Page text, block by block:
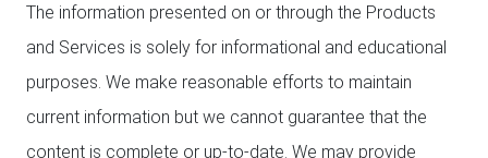
The information presented on or through the Products
and Services is solely for informational and educational
purposes. We make reasonable efforts to maintain
current information but we cannot guarantee that the
content is complete or up-to-date. We may provide